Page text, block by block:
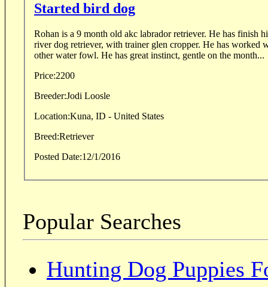
Started bird dog
Rohan is a 9 month old akc labrador retriever. He has finish
river dog retriever, with trainer glen cropper. He has worked
other water fowl. He has great instinct, gentle on the month...
Price:2200
Breeder:Jodi Loosle
Location:Kuna, ID - United States
Breed:Retriever
Posted Date:12/1/2016
Popular Searches
Hunting Dog Puppies